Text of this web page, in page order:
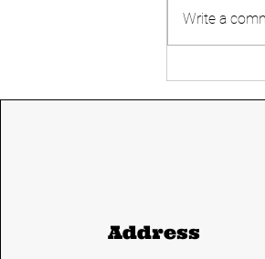
Write a
Address